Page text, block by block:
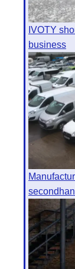
IVOTY
business